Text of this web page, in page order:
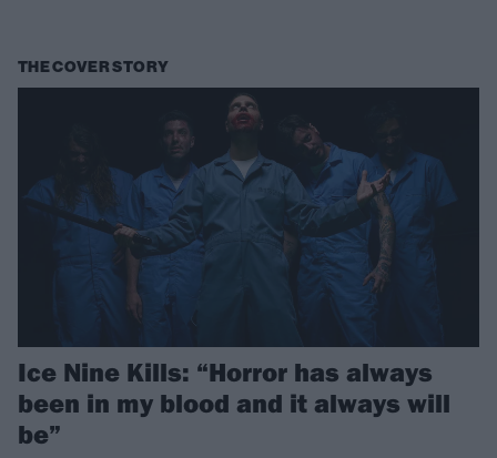
THE COVER STORY
Ice Nine Kills: “Horror has always
been in my blood and it always will
be”